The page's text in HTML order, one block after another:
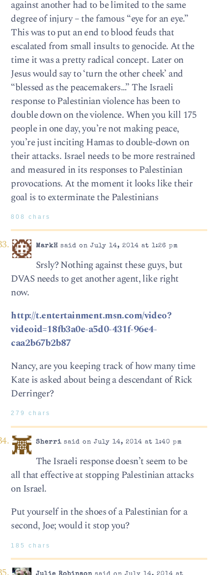
against another had to be limited to the same
degree of injury – the famous “eye for an eye.”
This was to put an end to blood feuds that
escalated from small insults to genocide. At the
time it was a pretty radical concept. Later on
Jesus would say to ‘turn the other cheek’ and
“blessed as the peacemakers…” The Israeli
response to Palestinian violence has been to
double down on the violence. When you kill 175
people in one day, you’re not making peace,
you’re just inciting Hamas to double-down on
their attacks. Israel needs to be more restrained
and measured in its responses to Palestinian
provocations. At the moment it looks like their
goal is to exterminate the Palestinians
808 chars
MarkHsaid on July 14, 2014 at 1:26 pm
Srsly? Nothing against these guys, but
DVAS needs to get another agent, like right
now.
http://t.entertainment.msn.com/video?
videoid=18fb3a0e-a5d0-431f-96e4-
caa2b67b2b87
Nancy, are you keeping track of how many time
Kate is asked about being a descendant of Rick
Derringer?
279 chars
Sherrisaid on July 14, 2014 at 1:40 pm
The Israeli response doesn’t seem to be
all that effective at stopping Palestinian attacks
on Israel.
Put yourself in the shoes of a Palestinian for a
second, Joe; would it stop you?
185 chars